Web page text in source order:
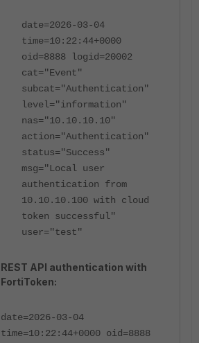
date=2026-03-04
time=10:22:44+0000
oid=8888 logid=20002
cat="Event"
subcat="Authentication"
level="information"
nas="10.10.10.10"
action="Authentication"
status="Success"
msg="Local user
authentication from
10.10.10.100 with cloud
token successful"
user="test"
REST API authentication with
FortiToken:
date=2026-03-04
time=10:22:44+0000 oid=8888